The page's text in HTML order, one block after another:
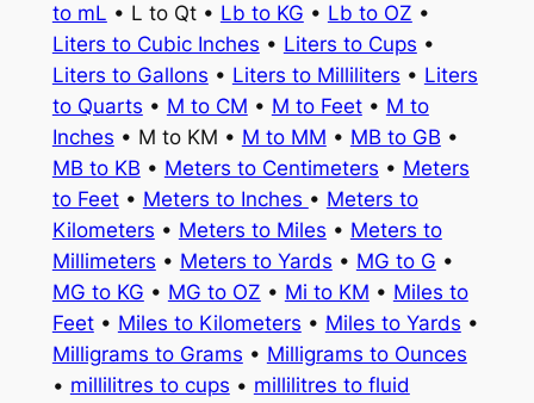
to mL • L to Qt • Lb to KG • Lb to OZ •
Liters to Cubic Inches • Liters to Cups •
Liters to Gallons • Liters to Milliliters • Liters
to Quarts • M to CM • M to Feet• M to
Inches • M to KM • M to MM • MB to GB •
MB to KB • Meters to Centimeters • Meters
to Feet• Meters to Inches • Meters to
Kilometers • Meters to Miles • Meters to
Millimeters • Meters to Yards • MG to G •
MG to KG • MG to OZ • Mi to KM • Miles to
Feet• Miles to Kilometers • Miles to Yards •
Milligrams to Grams • Milligrams to Ounces
• millilitres to cups • millilitres to fluid